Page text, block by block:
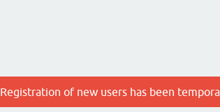
Registration of new users has been